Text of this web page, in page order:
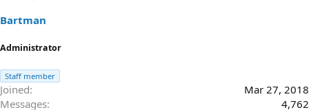
s
:
Bartman
Administrator
Staff member
Joined
Mar 27, 2018
Messages
4,762